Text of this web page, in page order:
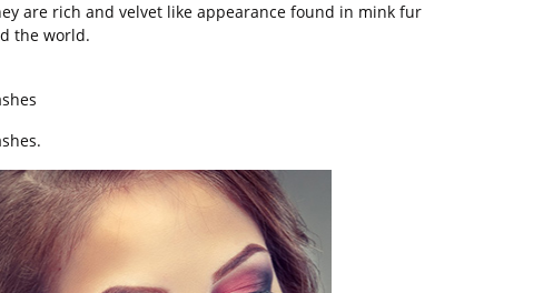
are rich and velvet like appearance found in mink fur
the world.